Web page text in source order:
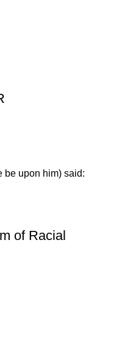
be upon him) said:
of Racial